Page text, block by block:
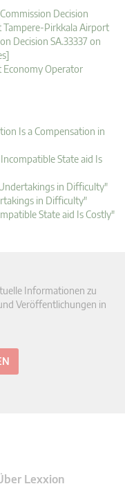
Decision
Tampere-Pirkkala Airport
Decision SA.33337 on
Economy Operator
Is a Compensation in
State aid Is
in Difficulty"
in Difficulty"
State aid Is Costly"
Informationen zu
Veröffentlichungen in
Lexxion